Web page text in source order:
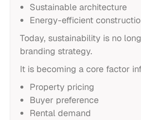
Sustainable architecture
Energy-efficient
Today, sustainability is no
branding strategy.
It is becoming a core factor
Property pricing
Buyer preference
Rental demand